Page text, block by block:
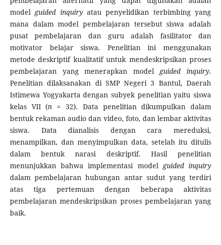
model guided inquiryatau penyelidikan terbimbing yang
mana dalam model pembelajaran tersebut siswa adalah
pusat pembelajaran dan guru adalah fasilitator dan
motivator belajar sis­wa. Penelitian ini menggunakan
metode deskriptif kualitatif untuk mendeskripsikan proses
pembelajaran yang menerapkan model guided inquiry.
Penelitian dilaksanakan di SMP Negeri 3 Bantul, Daerah
Istimewa Yogyakarta dengan subyek penelitian yaitu siswa
kelas VII (n = 32). Data penelitian dikumpulkan dalam
bentuk rekaman audio dan video, foto, dan lembar aktivitas
siswa. Data dianalisis dengan cara mereduksi,
menampilkan, dan menyimpulkan data, setelah itu ditulis
dalam bentuk narasi deskriptif. Hasil penelitian
menunjukkan bahwa implementasi model guided inquiry
dalam pembelajaran hubungan antar sudut yang terdiri
atas tiga per­temuan dengan beberapa aktivitas
pembelajaran mendeskripsikan proses pembelajaran yang
baik.